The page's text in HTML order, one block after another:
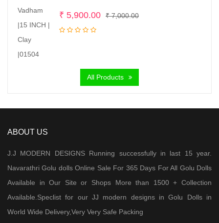
₹7,000.00Original
₹ 5,900.00
Current
All Products
ABOUT US
J.J MODERN DESIGNS Running successfully in last 15 year.
Navarathri Golu dolls Online Sale For 365 Days For All Golu Dolls
Available in Our Site or Shops More than 1500 + Collection
Available.Speclist for our JJ modern designs in Golu Dolls in
World Wide Delivery,Very Very Safe Packing